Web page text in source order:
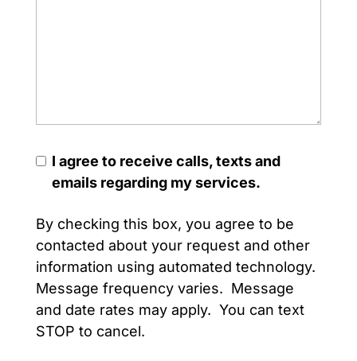
I agree to receive calls, texts and
emails regarding my services.
By checking this box, you agree to be
contacted about your request and other
information using automated technology.
Message frequency varies. Message
and date rates may apply. You can text
STOP to cancel.